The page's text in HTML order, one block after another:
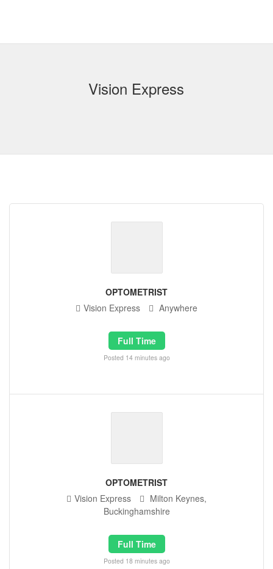
Vision Express
OPTOMETRIST
Vision Express
Anywhere
Full Time
Posted 14 minutes ago
OPTOMETRIST
Vision Express
Milton Keynes,
Buckinghamshire
Full Time
Posted 18 minutes ago